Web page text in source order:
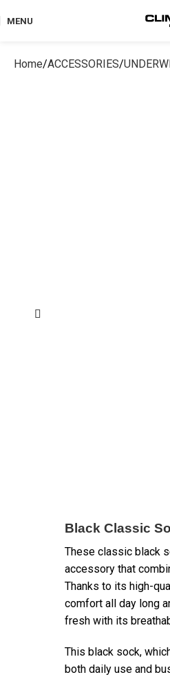
MENU
Home ACCESSORIES
Black Classic
These classic black
accessory that
Thanks to its high-
comfort all day long
fresh with its
This black sock,
both daily use and